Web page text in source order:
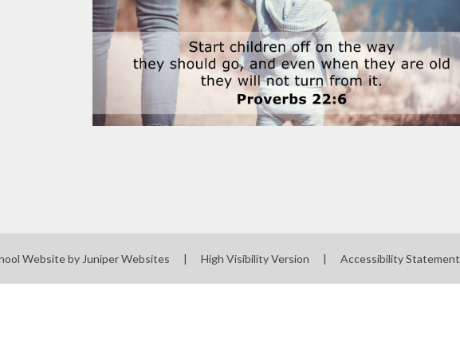
Website by Juniper Websites | High Visibility Version | Accessibility Statement